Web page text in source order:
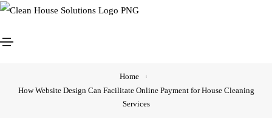
Home
How Website Design Can Facilitate Online Payment for House Cleaning
Services